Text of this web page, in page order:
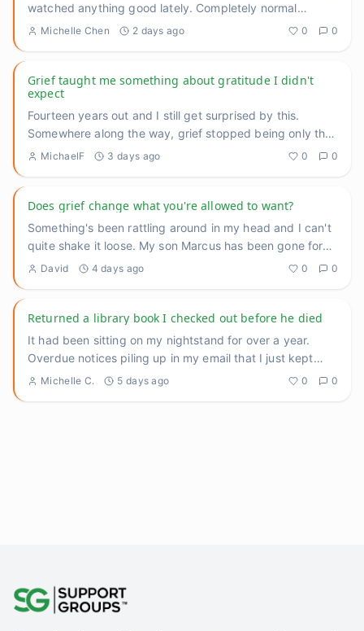
watched anything good lately. Completely normal
question. And I
Michelle Chen 2 days ago 0 0
Grief taught me something about gratitude I didn't
expect
Fourteen years out and I still get surprised by this.
Somewhere along the way, grief stopped being only the
heavy thing
...
MichaelF 3 days ago 0 0
Does grief change what you're allowed to want?
Something's been rattling around in my head and I can't
quite shake it loose. My son Marcus has been gone for
three yea ...
David 4 days ago 0 0
Returned a library book I checked out before he died
It had been sitting on my nightstand for over a year.
Overdue notices piling up in my email that I just kept
archiving. ...
Michelle C. 5 days ago 0 0